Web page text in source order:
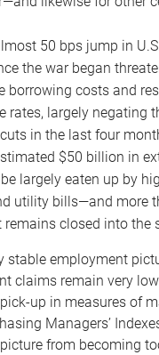
50 bps jump in
the war began
borrowing costs and
rates, largely negating
in the last four
$50 billion in
largely eaten up by
utility bills—and more
remains closed into the
stable employment
claims remain very
up in measures of
Managers’
picture from becoming